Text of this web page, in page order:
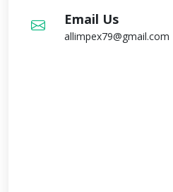
Email Us
allimpex79@gmail.com